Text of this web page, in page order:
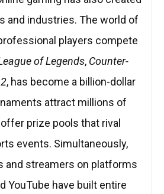
and industries. The world of
players compete
of Legends, Counter-
, has become a billion-dollar
attract millions of
prize pools that rival
events. Simultaneously,
and streamers on platforms
YouTube have built entire